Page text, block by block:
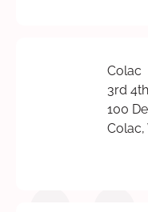
Colac
3rd
100
Colac,